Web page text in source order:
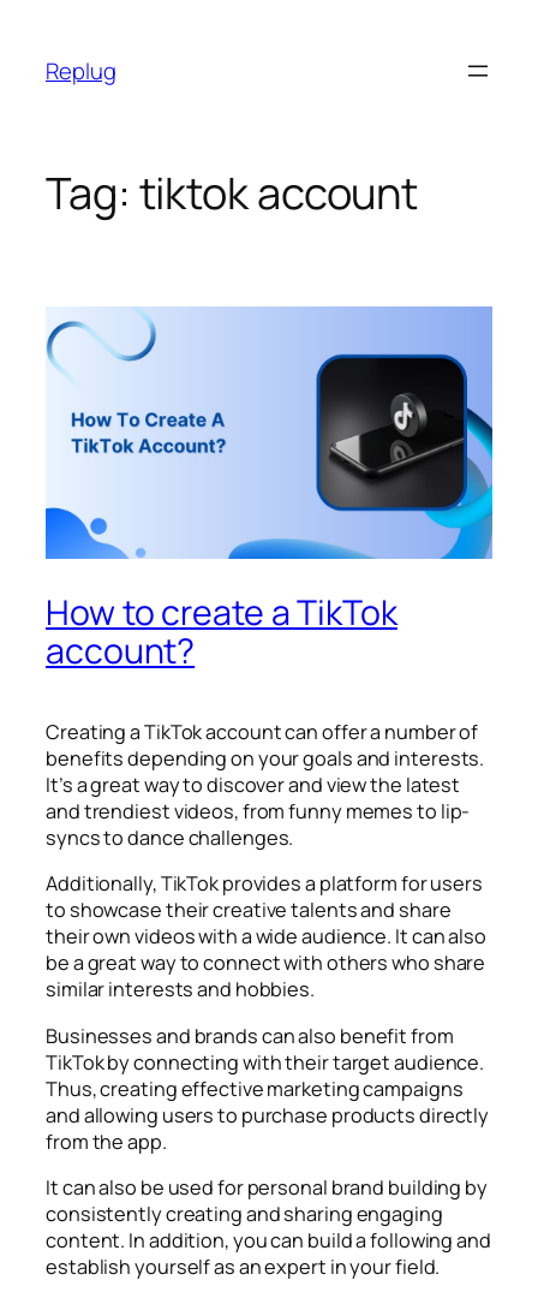
content
Replug
Tag: tiktok account
How to create a TikTok
account?
Creating a TikTok account can offer a number of
benefits depending on your goals and interests.
It’s a great way to discover and view the latest
and trendiest videos, from funny memes to lip-
syncs to dance challenges.
Additionally, TikTok provides a platform for users
to showcase their creative talents and share
their own videos with a wide audience. It can also
be a great way to connect with others who share
similar interests and hobbies.
Businesses and brands can also benefit from
TikTok by connecting with their target audience.
Thus, creating effective marketing campaigns
and allowing users to purchase products directly
from the app.
It can also be used for personal brand building by
consistently creating and sharing engaging
content. In addition, you can build a following and
establish yourself as an expert in your field.